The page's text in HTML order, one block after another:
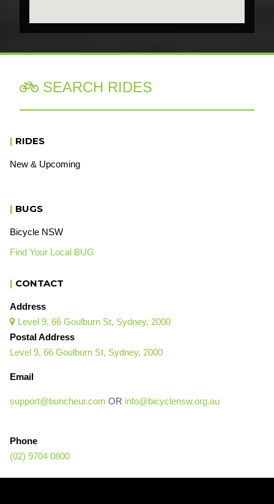
 SEARCH RIDES
| RIDES
New & Upcoming
| BUGS
Bicycle NSW
Find Your Local BUG
| CONTACT
Address
 Level 9, 66 Goulburn St, Sydney, 2000
Postal Address
Level 9, 66 Goulburn St, Sydney, 2000
Email
support@buncheur.com OR info@bicyclensw.org.au
Phone
(02) 9704 0800